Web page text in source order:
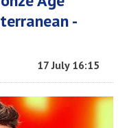
-
17 July 16:15